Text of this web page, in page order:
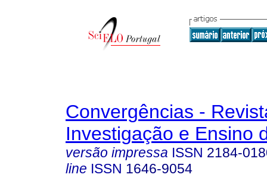
Convergências -
Investigação e Ensino
versão impressa ISSN 2184-
line ISSN 1646-9054